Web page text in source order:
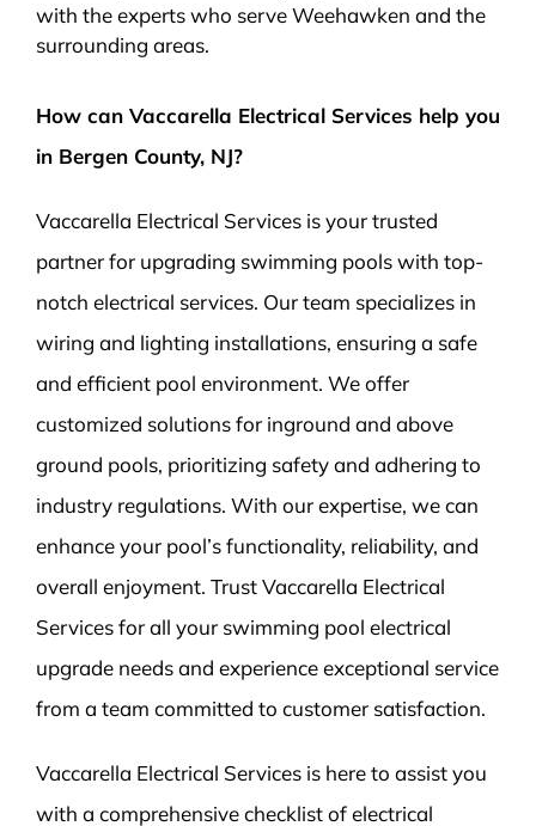
with the experts who serve Weehawken and the
surrounding areas.
How can Vaccarella Electrical Services help you
in Bergen County, NJ?
Vaccarella Electrical Services is your trusted
partner for upgrading swimming pools with top-
notch electrical services. Our team specializes in
wiring and lighting installations, ensuring a safe
and efficient pool environment. We offer
customized solutions for inground and above
ground pools, prioritizing safety and adhering to
industry regulations. With our expertise, we can
enhance your pool’s functionality, reliability, and
overall enjoyment. Trust Vaccarella Electrical
Services for all your swimming pool electrical
upgrade needs and experience exceptional service
from a team committed to customer satisfaction.
Vaccarella Electrical Services is here to assist you
with a comprehensive checklist of electrical